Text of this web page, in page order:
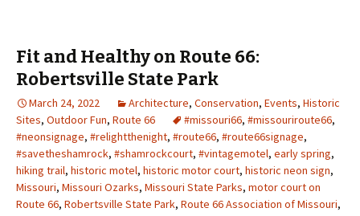
Fit and Healthy on Route 66:
Robertsville State Park
March 24, 2022 Architecture, Conservation, Events, Historic
Sites, Outdoor Fun, Route 66 #missouri66, #missouriroute66,
#neonsignage, #relightthenight, #route66, #route66signage,
#savetheshamrock, #shamrockcourt, #vintagemotel, early spring,
hiking trail, historic motel, historic motor court, historic neon sign,
Missouri, Missouri Ozarks, Missouri State Parks, motor court on
Route 66, Robertsville State Park, Route 66 Association of Missouri,